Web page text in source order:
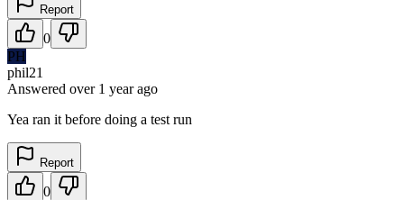
Report
0
PH
phil21
Answered over 1 yearago
Yea ran it before doing a test run
Report
0